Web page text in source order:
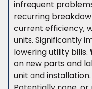
infrequent
recurring
current efficiency,
units. Significantly
lowering utility bills.
on new parts and
unit and installation.